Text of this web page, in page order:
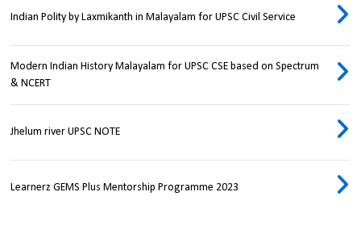
Indian Polity by Laxmikanth in Malayalam for UPSC Civil Service
Modern Indian History Malayalam for UPSC CSE based on Spectrum
& NCERT
Jhelum river UPSC NOTE
Learnerz GEMS Plus Mentorship Programme 2023